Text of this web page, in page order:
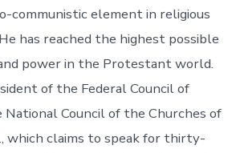
communistic element in religious
has reached the highest possible
power in the Protestant world.
of the Federal Council of
Council of the Churches of
which claims to speak for thirty-